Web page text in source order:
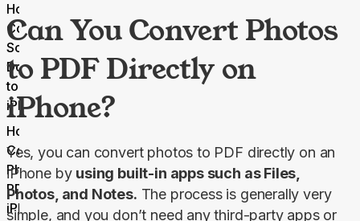
How to
Convert
Scanned
Documents
to PDF on
iPhone
How to
Compress
Photo
PDFs on
iPhone
Can You Convert Photos
to PDF Directly on
iPhone?
Yes, you can convert photos to PDF directly on an
iPhone by using built-in apps such as Files,
Photos, and Notes. The process is generally very
simple, and you don’t need any third-party apps or